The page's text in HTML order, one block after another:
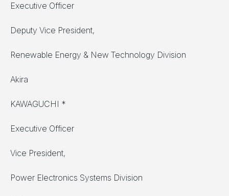
Executive Officer
Deputy Vice President,
Renewable Energy & New Technology Division
Akira
KAWAGUCHI *
Executive Officer
Vice President,
Power Electronics Systems Division